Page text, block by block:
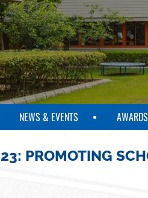
NEWS & EVENTS
PROMOTING